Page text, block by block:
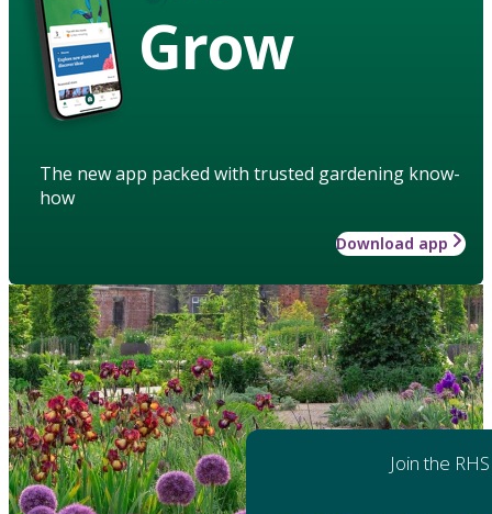
Grow
The new app packed with trusted gardening know-
how
Download app
Join the RHS